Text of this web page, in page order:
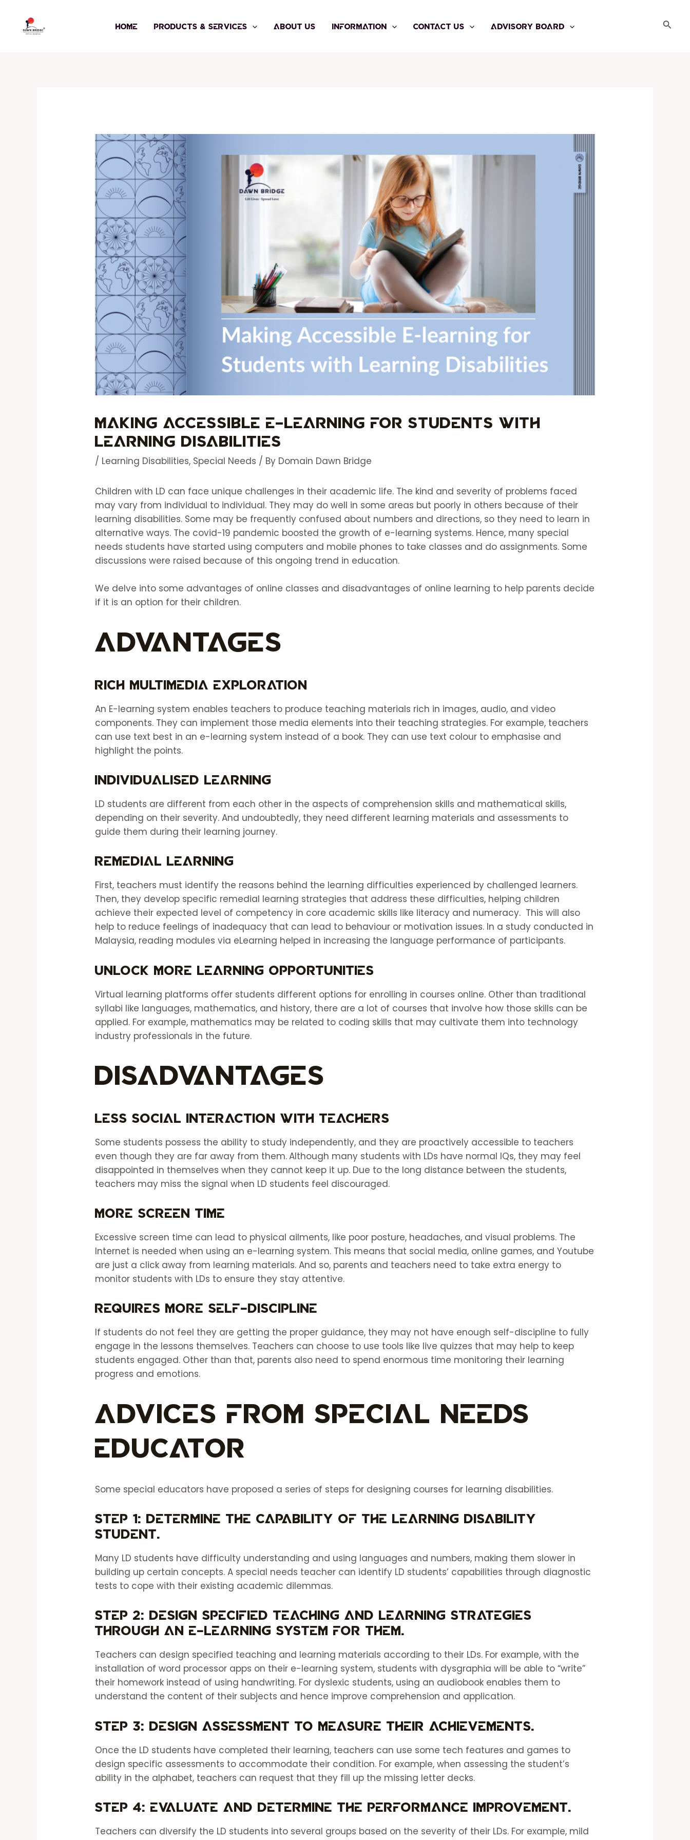
content
HOME PRODUCTS & SERVICES ABOUT US INFORMATION CONTACT US ADVISORY BOARD
Making Accessible E-learning for Students with
Learning Disabilities
/ Learning Disabilities, Special Needs / By Domain Dawn Bridge
Children with LD can face unique challenges in their academic life. The kind and severity of problems faced
may vary from individual to individual. They may do well in some areas but poorly in others because of their
learning disabilities. Some may be frequently confused about numbers and directions, so they need to learn in
alternative ways. The covid-19 pandemic boosted the growth of e-learning systems. Hence, many special
needs students have started using computers and mobile phones to take classes and do assignments. Some
discussions were raised because of this ongoing trend in education.
We delve into some advantages of online classes and disadvantages of online learning to help parents decide
if it is an option for their children.
Advantages
Rich Multimedia Exploration
An E-learning system enables teachers to produce teaching materials rich in images, audio, and video
components. They can implement those media elements into their teaching strategies. For example, teachers
can use text best in an e-learning system instead of a book. They can use text colour to emphasise and
highlight the points.
Individualised Learning
LD students are different from each other in the aspects of comprehension skills and mathematical skills,
depending on their severity. And undoubtedly, they need different learning materials and assessments to
guide them during their learning journey.
Remedial Learning
First, teachers must identify the reasons behind the learning difficulties experienced by challenged learners.
Then, they develop specific remedial learning strategies that address these difficulties, helping children
achieve their expected level of competency in core academic skills like literacy and numeracy. This will also
help to reduce feelings of inadequacy that can lead to behaviour or motivation issues. In a study conducted in
Malaysia, reading modules via eLearning helped in increasing the language performance of participants.
Unlock More Learning Opportunities
Virtual learning platforms offer students different options for enrolling in courses online. Other than traditional
syllabi like languages, mathematics, and history, there are a lot of courses that involve how those skills can be
applied. For example, mathematics may be related to coding skills that may cultivate them into technology
industry professionals in the future.
Disadvantages
Less Social Interaction With Teachers
Some students possess the ability to study independently, and they are proactively accessible to teachers
even though they are far away from them.Although many students with LDs have normal IQs, they may feel
disappointed in themselves when they cannot keep it up. Due to the long distance between the students,
teachers may miss the signal when LD students feel discouraged.
More Screen Time
Excessive screen time can lead to physical ailments, like poor posture, headaches, and visual problems. The
Internet is needed when using an e-learning system. This means that social media, online games, and Youtube
are just a click away from learning materials. And so, parents and teachers need to take extra energy to
monitor students with LDs to ensure they stay attentive.
Requires More Self-discipline
If students do not feel they are getting the proper guidance, they may not have enough self-discipline to fully
engage in the lessons themselves. Teachers can choose to use tools like live quizzes that may help to keep
students engaged. Other than that, parents also need to spend enormous time monitoring their learning
progress and emotions.
Advices From Special Needs
Educator
Some special educators have proposed a series of steps for designing courses for learning disabilities.
Step 1: Determine the capability of the learning disability
student.
Many LD students have difficulty understanding and using languages and numbers, making them slower in
building up certain concepts. A special needs teacher can identify LD students’ capabilities through diagnostic
tests to cope with their existing academic dilemmas.
Step 2: Design specified teaching and learning strategies
through an e-learning system for them.
Teachers can design specified teaching and learning materials according to their LDs. For example, with the
installation of word processor apps on their e-learning system, students with dysgraphia will be able to “write”
their homework instead of using handwriting. For dyslexic students, using an audiobook enables them to
understand the content of their subjects and hence improve comprehension and application.
Step 3: Design assessment to measure their achievements.
Once the LD students have completed their learning, teachers can use some tech features and games to
design specific assessments to accommodate their condition. For example, when assessing the student’s
ability in the alphabet, teachers can request that they fill up the missing letter decks.
Step 4: Evaluate and determine the performance improvement.
Teachers can diversify the LD students into several groups based on the severity of their LDs. For example, mild